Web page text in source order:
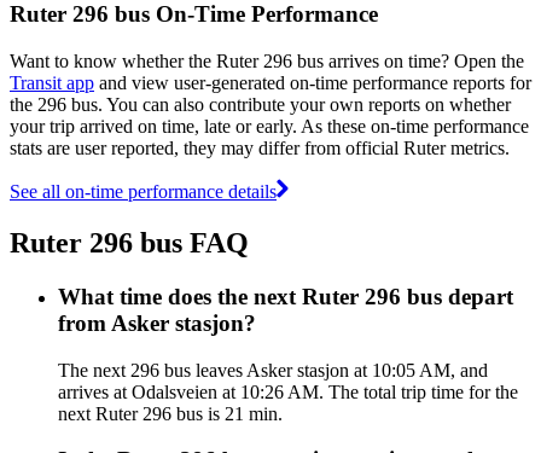
Ruter 296 bus On-Time Performance
Want to know whether the Ruter 296 bus arrives on time? Open the
Transit app and view user-generated on-time performance reports for
the 296 bus. You can also contribute your own reports on whether
your trip arrived on time, late or early. As these on-time performance
stats are user reported, they may differ from official Ruter metrics.
See all on-time performance details
Ruter 296 bus FAQ
What time does the next Ruter 296 bus depart
from Asker stasjon?
The next 296 bus leaves Asker stasjon at 10:05 AM, and
arrives at Odalsveien at 10:26 AM. The total trip time for the
next Ruter 296 bus is 21 min.